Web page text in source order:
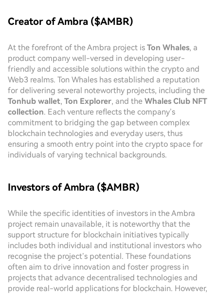
Creator of Ambra ($AMBR)
At the forefront of the Ambra project is Ton Whales, a
product company well-versed in developing user-
friendly and accessible solutions within the crypto and
Web3 realms. Ton Whales has established a reputation
for delivering several noteworthy projects, including the
Tonhub wallet, Ton Explorer, and the Whales Club NFT
collection. Each venture reflects the company’s
commitment to bridging the gap between complex
blockchain technologies and everyday users, thus
ensuring a smooth entry point into the crypto space for
individuals of varying technical backgrounds.
Investors of Ambra ($AMBR)
While the specific identities of investors in the Ambra
project remain unavailable, it is noteworthy that the
support structure for blockchain initiatives typically
includes both individual and institutional investors who
recognise the project’s potential. These foundations
often aim to drive innovation and foster progress in
projects that advance decentralised technologies and
provide real-world applications for blockchain. However,